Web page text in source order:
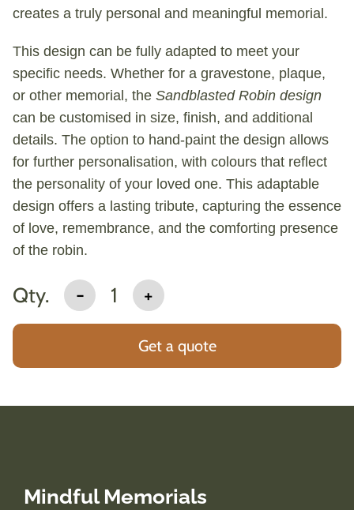
creates a truly personal and meaningful memorial.
This design can be fully adapted to meet your
specific needs. Whether for a gravestone, plaque,
or other memorial, the Sandblasted Robin design
can be customised in size, finish, and additional
details. The option to hand-paint the design allows
for further personalisation, with colours that reflect
the personality of your loved one. This adaptable
design offers a lasting tribute, capturing the essence
of love, remembrance, and the comforting presence
of the robin.
Qty. - 1 +
Get a quote
Mindful Memorials